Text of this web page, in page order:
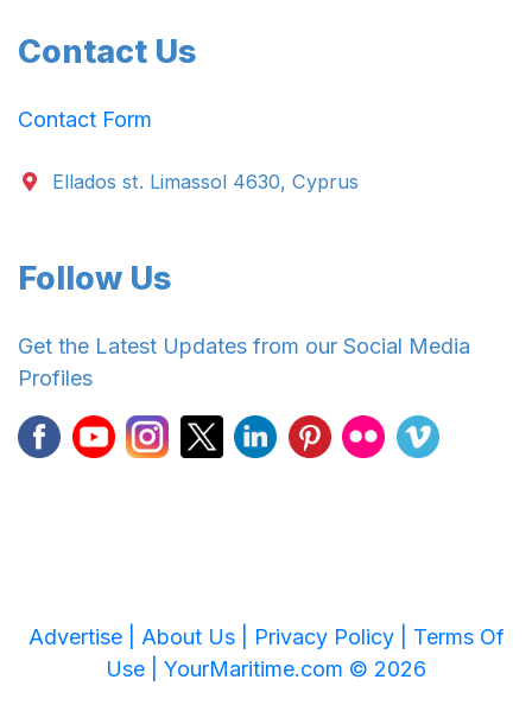
Contact Us
Contact Form
Ellados st. Limassol 4630, Cyprus
Follow Us
Get the Latest Updates from our Social Media
Profiles
Advertise | About Us | Privacy Policy | Terms Of
Use | YourMaritime.com © 2026